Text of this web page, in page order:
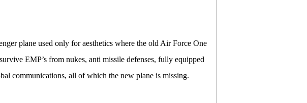
plane used only for aesthetics where the old Air Force One
EMP’s from nukes, anti missile defenses, fully equipped
communications, all of which the new plane is missing.